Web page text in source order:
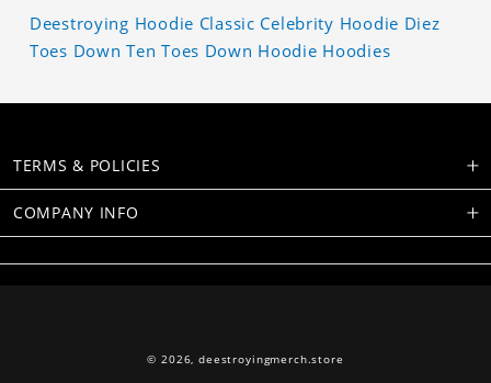
Deestroying Hoodie Classic Celebrity Hoodie Diez
Toes Down Ten Toes Down Hoodie Hoodies
TERMS & POLICIES
COMPANY INFO
© 2026,deestroyingmerch.store